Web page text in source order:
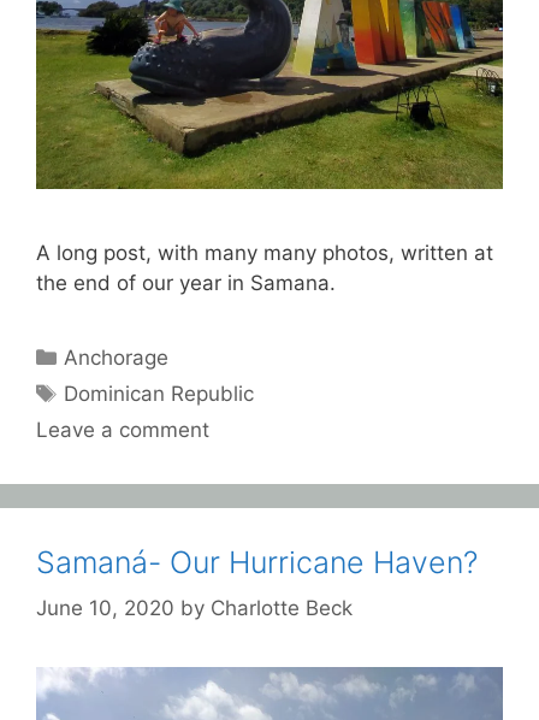
A long post, with many many photos, written at
the end of our year in Samana.
Categories
Anchorage
Tags
Dominican Republic
Leave a comment
Samaná- Our Hurricane Haven?
June 10, 2020 by Charlotte Beck